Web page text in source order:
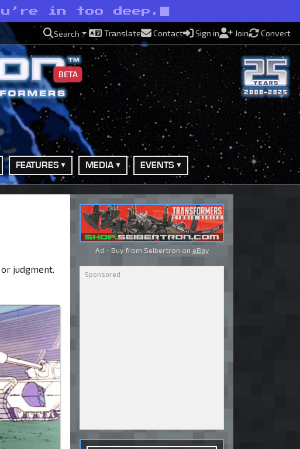
in too deep.
Search Translate Contact Sign in Join Convert
BETA
FEATURES MEDIA EVENTS
judgment.
Ad - Buy from Seibertron on eBay